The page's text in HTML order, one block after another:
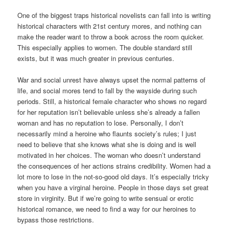
One of the biggest traps historical novelists can fall into is writing
historical characters with 21st century mores, and nothing can
make the reader want to throw a book across the room quicker.
This especially applies to women. The double standard still
exists, but it was much greater in previous centuries.
War and social unrest have always upset the normal patterns of
life, and social mores tend to fall by the wayside during such
periods. Still, a historical female character who shows no regard
for her reputation isn’t believable unless she’s already a fallen
woman and has no reputation to lose. Personally, I don’t
necessarily mind a heroine who flaunts society’s rules; I just
need to believe that she knows what she is doing and is well
motivated in her choices. The woman who doesn’t understand
the consequences of her actions strains credibility. Women had a
lot more to lose in the not-so-good old days. It’s especially tricky
when you have a virginal heroine. People in those days set great
store in virginity. But if we’re going to write sensual or erotic
historical romance, we need to find a way for our heroines to
bypass those restrictions.